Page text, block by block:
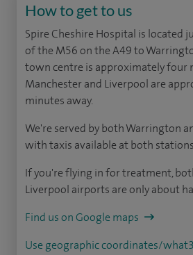
How to get to us
Spire Cheshire Hospital is located
of the M56 on the A49 to
town centre is approximately four
Manchester and Liverpool are
minutes away.
We're served by both Warrington
with taxis available at both
If you're flying in for treatment,
Liverpool airports are only about
Find us on Google maps
Use geographic coordinates/